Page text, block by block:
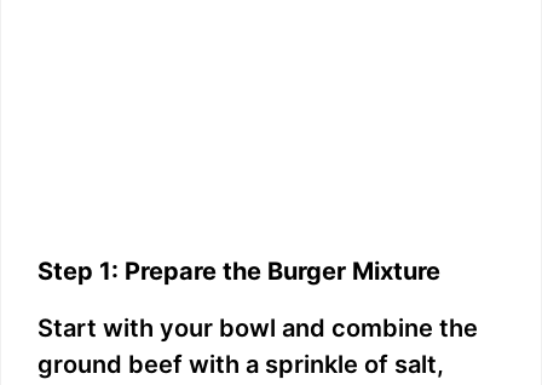
Step 1: Prepare the Burger Mixture
Start with your bowl and combine the
ground beef with a sprinkle of salt,